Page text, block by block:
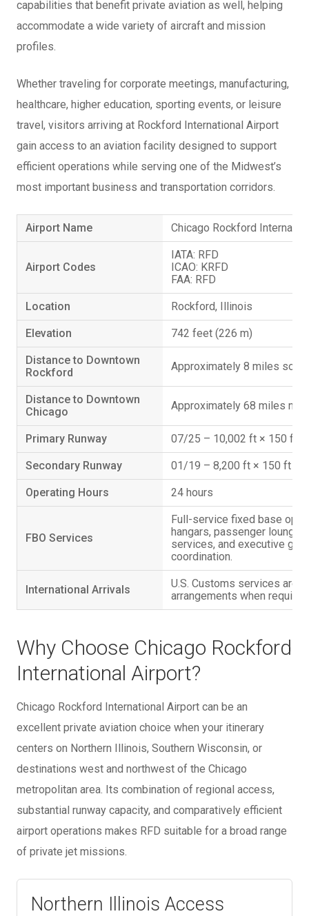
capabilities that benefit private aviation as well, helping
accommodate a wide variety of aircraft and mission
profiles.
Whether traveling for corporate meetings, manufacturing,
healthcare, higher education, sporting events, or leisure
travel, visitors arriving at Rockford International Airport
gain access to an aviation facility designed to support
efficient operations while serving one of the Midwest’s
most important business and transportation corridors.
Airport Name Chicago Rockford
Airport Codes
IATA: RFD
ICAO: KRFD
FAA: RFD
Location Rockford, Illinois
Elevation 742 feet (226 m)
Distance to Downtown
Rockford
Approximately 8 miles south
Distance to Downtown
Chicago
Approximately 68 miles
Primary Runway 07/25 – 10,002 ft × 150 ft
Secondary Runway 01/19 – 8,200 ft × 150 ft
Operating Hours 24 hours
FBO Services
Full-service fixed base
hangars, passenger lounge,
services, and executive
coordination.
International Arrivals
U.S. Customs services are
arrangements when
Why Choose Chicago Rockford
International Airport?
Chicago Rockford International Airport can be an
excellent private aviation choice when your itinerary
centers on Northern Illinois, Southern Wisconsin, or
destinations west and northwest of the Chicago
metropolitan area. Its combination of regional access,
substantial runway capacity, and comparatively efficient
airport operations makes RFD suitable for a broad range
of private jet missions.
Northern Illinois Access